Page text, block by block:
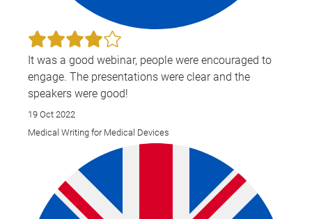
It was a good webinar, people were encouraged to
engage. The presentations were clear and the
speakers were good!
19 Oct 2022
Medical Writing for Medical Devices